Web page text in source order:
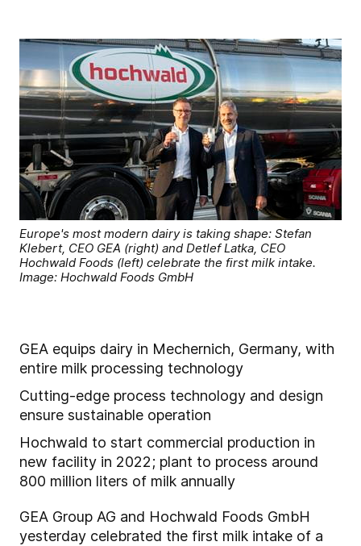
Europe's most modern dairy is taking shape: Stefan
Klebert, CEO GEA (right) and Detlef Latka, CEO
Hochwald Foods (left) celebrate the first milk intake.
Image: Hochwald Foods GmbH
GEA equips dairy in Mechernich, Germany, with
entire milk processing technology
Cutting-edge process technology and design
ensure sustainable operation
Hochwald to start commercial production in
new facility in 2022; plant to process around
800 million liters of milk annually
GEA Group AG and Hochwald Foods GmbH
yesterday celebrated the first milk intake of a